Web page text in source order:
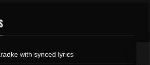
with synced lyrics